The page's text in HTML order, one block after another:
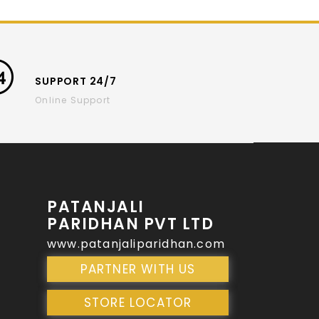
SUPPORT 24/7
Online Support
PATANJALI
PARIDHAN PVT LTD
www.patanjaliparidhan.com
PARTNER WITH US
STORE LOCATOR